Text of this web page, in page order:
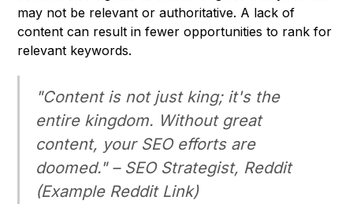
may not be relevant or authoritative. A lack of
content can result in fewer opportunities to rank for
relevant keywords.
"Content is not just king; it's the
entire kingdom. Without great
content, your SEO efforts are
doomed." – SEO Strategist, Reddit
(Example Reddit Link)